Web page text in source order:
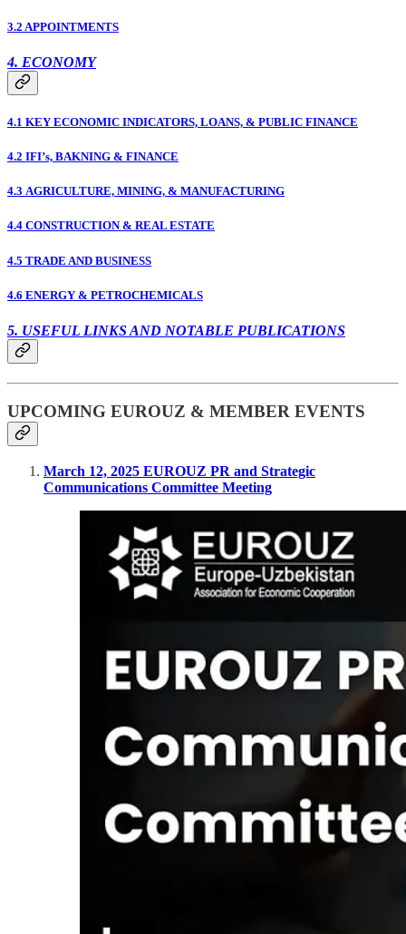
3.2 APPOINTMENTS
4. ECONOMY
4.1 KEY ECONOMIC INDICATORS, LOANS, & PUBLIC FINANCE
4.2 IFI’s, BAKNING & FINANCE
4.3 AGRICULTURE, MINING, & MANUFACTURING
4.4 CONSTRUCTION & REAL ESTATE
4.5 TRADE AND BUSINESS
4.6 ENERGY & PETROCHEMICALS
5. USEFUL LINKS AND NOTABLE PUBLICATIONS
UPCOMING EUROUZ & MEMBER EVENTS
March 12, 2025 EUROUZ PR and Strategic
Communications Committee Meeting